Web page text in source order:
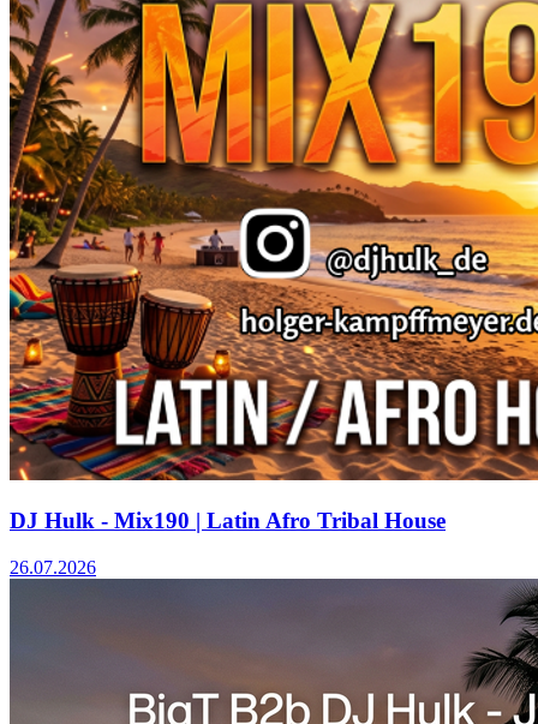
DJ Hulk - Mix190 | Latin Afro Tribal House
26.07.2026